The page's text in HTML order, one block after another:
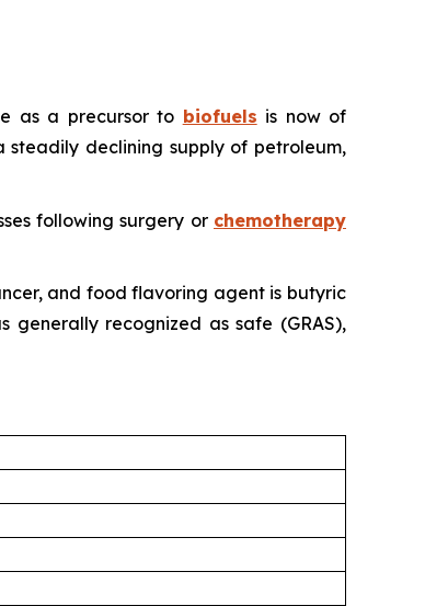
as a precursor to biofuels is now of
steadily declining supply of petroleum,
following surgery or chemotherapy
and food flavoring agent is butyric
generally recognized as safe (GRAS),